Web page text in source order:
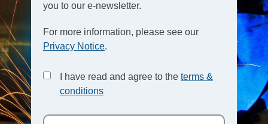
you to our e-newsletter.
For more information, please see our
Privacy Notice.
I have read and agree to the terms &
conditions